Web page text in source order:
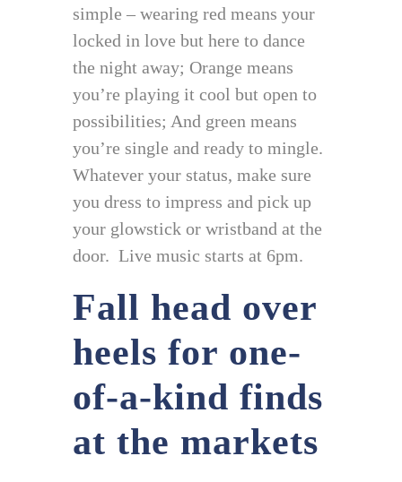
simple – wearing red means your
locked in love but here to dance
the night away; Orange means
you’re playing it cool but open to
possibilities; And green means
you’re single and ready to mingle.
Whatever your status, make sure
you dress to impress and pick up
your glowstick or wristband at the
door. Live music starts at 6pm.
Fall head over
heels for one-
of-a-kind finds
at the markets